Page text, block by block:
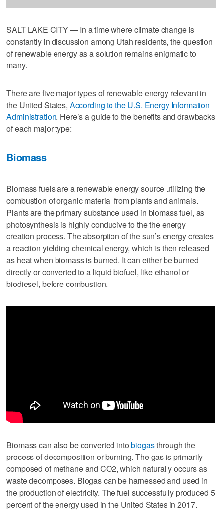
SALT LAKE CITY — In a time where climate change is
constantly in discussion among Utah residents, the question
of renewable energy as a solution remains enigmatic to
many.
There are five major types of renewable energy relevant in
the United States, According to the U.S. Energy Information
Administration. Here’s a guide to the benefits and drawbacks
of each major type:
Biomass
Biomass fuels are a renewable energy source utilizing the
combustion of organic material from plants and animals.
Plants are the primary substance used in biomass fuel, as
photosynthesis is highly conducive to the the energy
creation process. The absorption of the sun’s energy creates
a reaction yielding chemical energy, which is then released
as heat when biomass is burned. It can either be burned
directly or converted to a liquid biofuel, like ethanol or
biodiesel, before combustion.
Biomass can also be converted intobiogasthrough the
process of decomposition or burning. The gas is primarily
composed of methane and CO2, which naturally occurs as
waste decomposes. Biogas can be harnessed and used in
the production of electricity. The fuel successfully produced 5
percent of the energy used in the United States in 2017.